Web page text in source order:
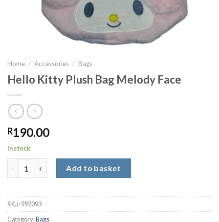
Home / Accessories / Bags
Hello Kitty Plush Bag Melody Face
R190.00
In stock
Add to basket
SKU:992093
Category:Bags